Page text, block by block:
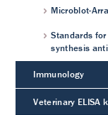
Microblot-
Standards
synthesis
Immunology
Veterinary ELISA